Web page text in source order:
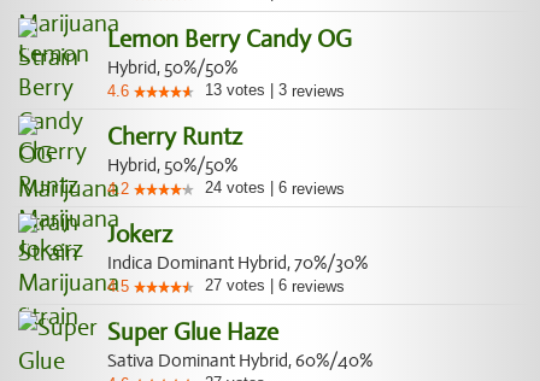
Lemon Berry Candy OG
Hybrid, 50%/50%
4.6 13 votes 3 reviews
Cherry Runtz
Hybrid, 50%/50%
4.2 24 votes 6 reviews
Jokerz
Indica Dominant Hybrid, 70%/30%
4.5 27 votes 6 reviews
Super Glue Haze
Sativa Dominant Hybrid, 60%/40%